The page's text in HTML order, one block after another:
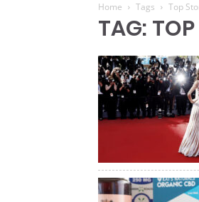
Home Tags Top
TAG: TOP